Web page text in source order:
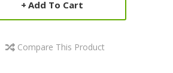
Add To Cart
Compare This Product